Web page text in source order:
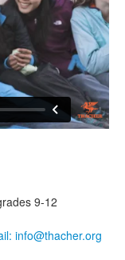
9-12
info@thacher.org